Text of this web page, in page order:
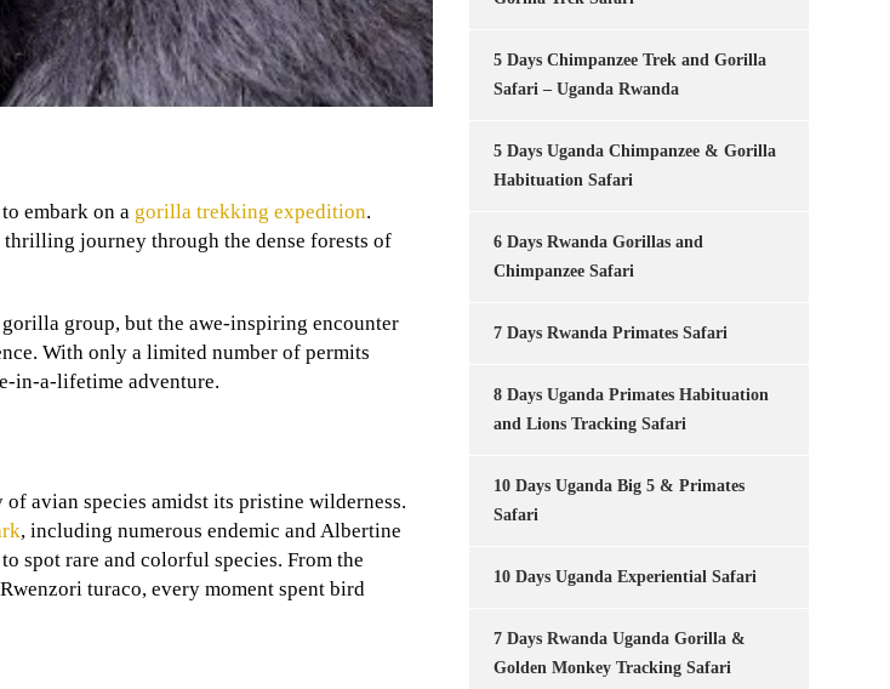
embark on a gorilla trekking expedition.
thrilling journey through the dense forests of
group, but the awe-inspiring encounter
With only a limited number of permits
in-a-lifetime adventure.
avian species amidst its pristine wilderness.
, including numerous endemic and Albertine
spot rare and colorful species. From the
turaco, every moment spent bird
5 Days Chimpanzee Trek and Gorilla
Safari – Uganda Rwanda
5 Days Uganda Chimpanzee & Gorilla
Habituation Safari
6 Days Rwanda Gorillas and
Chimpanzee Safari
7 Days Rwanda Primates Safari
8 Days Uganda Primates Habituation
and Lions Tracking Safari
10 Days Uganda Big 5 & Primates
Safari
10 Days Uganda Experiential Safari
7 Days Rwanda Uganda Gorilla &
Golden Monkey Tracking Safari